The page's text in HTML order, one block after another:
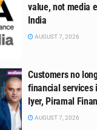
value, not media
India
AUGUST 7, 2026
Customers no
financial services
Iyer, Piramal
AUGUST 7, 2026